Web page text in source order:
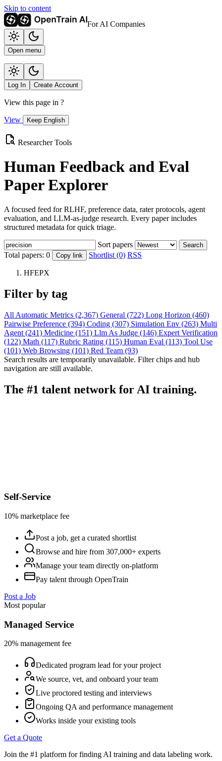
Skip to content
For AI Companies
Open menu
Log In Create Account
View this page in ?
View Keep English
Researcher Tools
Human Feedback and Eval
Paper Explorer
A focused feed for RLHF, preference data, rater protocols, agent
evaluation, and LLM-as-judge research. Every paper includes
structured metadata for quick triage.
Sort papers Search
Total papers: 0 Copy link Shortlist (0) RSS
HFEPX
Filter by tag
All Automatic Metrics (2,367) General (722) Long Horizon (460)
Pairwise Preference (394) Coding (307) Simulation Env (263) Multi
Agent (241) Medicine (151) Llm As Judge (146) Expert Verification
(122) Math (117) Rubric Rating (115) Human Eval (113) Tool Use
(101) Web Browsing (101) Red Team (93)
Search results are temporarily unavailable. Filter chips and hub
navigation are still available.
The #1 talent network for AI training.
Self-Service
10% marketplace fee
Post a job, get a curated shortlist
Browse and hire from 307,000+ experts
Manage your team directly on-platform
Pay talent through OpenTrain
Post a Job
Most popular
Managed Service
20% management fee
Dedicated program lead for your project
We source, vet, and onboard your team
Live proctored testing and interviews
Ongoing QA and performance management
Works inside your existing tools
Get a Quote
Join the #1 platform for finding AI training and data labeling work.